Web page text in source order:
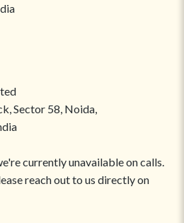
Sector 58, Noida,
currently unavailable on calls.
reach out to us directly on